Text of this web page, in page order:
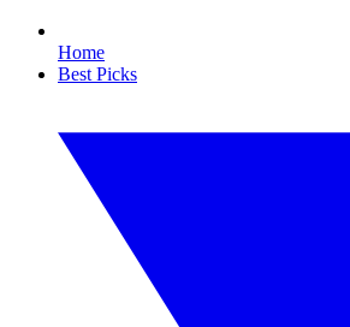
Home
Best Picks